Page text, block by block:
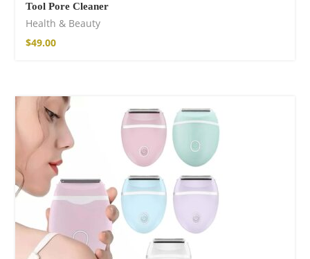
Facebook
Tool Pore Cleaner
Health & Beauty
$49.00